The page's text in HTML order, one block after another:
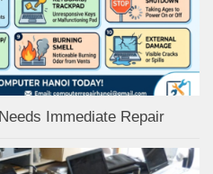
Immediate Repair